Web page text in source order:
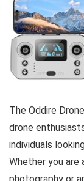
The Oddire
drone
individuals
Whether you are